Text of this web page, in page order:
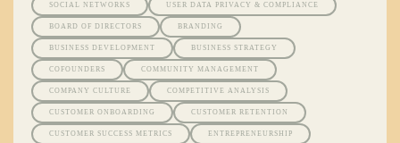
SOCIAL NETWORKS USER DATA PRIVACY & COMPLIANCE
BOARD OF DIRECTORS BRANDING
BUSINESS DEVELOPMENT BUSINESS STRATEGY
COFOUNDERS COMMUNITY MANAGEMENT
COMPANY CULTURE COMPETITIVE ANALYSIS
CUSTOMER ONBOARDING CUSTOMER RETENTION
CUSTOMER SUCCESS METRICS ENTREPRENEURSHIP